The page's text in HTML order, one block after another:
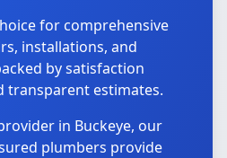
for comprehensive
installations, and
by satisfaction
transparent estimates.
in Buckeye, our
plumbers provide